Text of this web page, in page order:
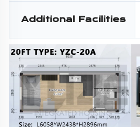
Additional Facilities